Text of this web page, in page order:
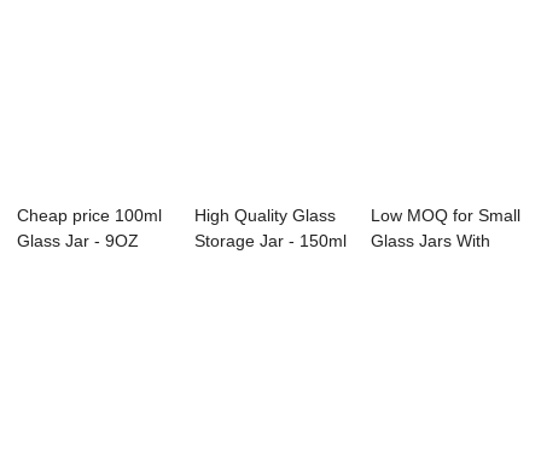
Cheap price 100ml
Glass Jar - 9OZ
High Quality Glass
Storage Jar - 150ml
Low MOQ for Small
Glass Jars With